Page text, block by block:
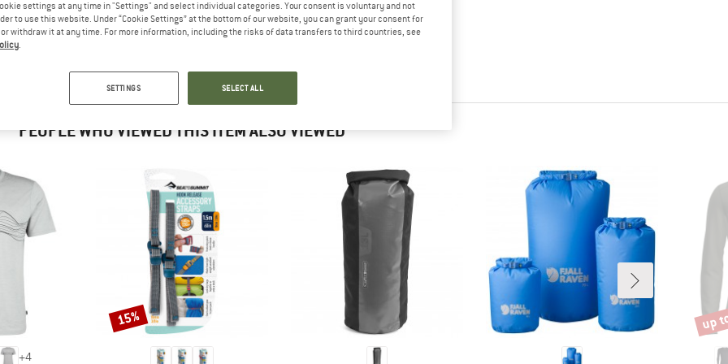
will be happy to
– share what you
PEOPLE WHO VIEWED THIS ITEM ALSO VIEWED
+4
Discount
15% up
settings at any time in "Settings" and select individual categories. Your consent is voluntary and not
to use this website. Under “Cookie Settings” at the bottom of our website, you can grant your consent for
withdraw it at any time. For more information, including the risks of data transfers to third countries, see
SETTINGS SELECT ALL